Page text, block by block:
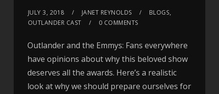
JULY 3, 2018 JANET REYNOLDS BLOGS,
OUTLANDER CAST
0 COMMENTS
Outlander and the Emmys: Fans everywhere
have opinions about why this beloved show
deserves all the awards. Here’s a realistic
look at why we should prepare ourselves for